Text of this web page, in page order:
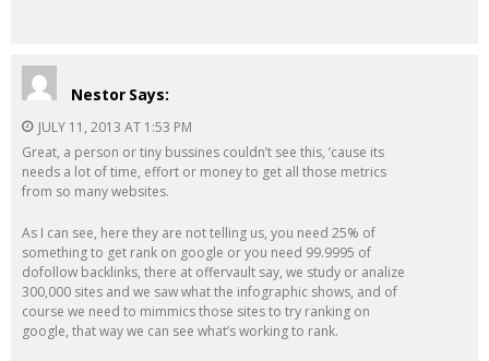
Nestor Says:
JULY 11, 2013 AT 1:53 PM
Great, a person or tiny bussines couldn’t see this, ’cause its
needs a lot of time, effort or money to get all those metrics
from so many websites.
As I can see, here they are not telling us, you need 25% of
something to get rank on google or you need 99.9995 of
dofollow backlinks, there at offervault say, we study or analize
300,000 sites and we saw what the infographic shows, and of
course we need to mimmics those sites to try ranking on
google, that way we can see what’s working to rank.